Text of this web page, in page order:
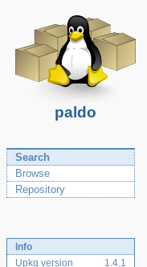
paldo
Search
Browse
Repository
Info
Upkg version
1.4.1